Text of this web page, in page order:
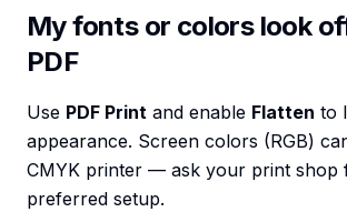
My fonts or colors look
PDF
Use PDF Print and enable Flatten to
appearance. Screen colors (RGB)
CMYK printer — ask your print shop
preferred setup.